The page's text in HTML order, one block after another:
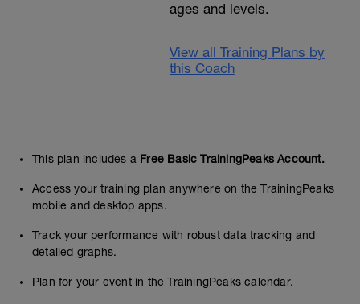
ages and levels.
View all Training Plans by
this Coach
This plan includes a Free Basic TrainingPeaks Account.
Access your training plan anywhere on the TrainingPeaks
mobile and desktop apps.
Track your performance with robust data tracking and
detailed graphs.
Plan for your event in the TrainingPeaks calendar.